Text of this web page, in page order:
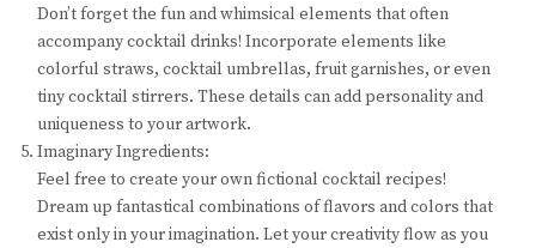
Don’t forget the fun and whimsical elements that often
accompany cocktail drinks! Incorporate elements like
colorful straws, cocktail umbrellas, fruit garnishes, or even
tiny cocktail stirrers. These details can add personality and
uniqueness to your artwork.
Imaginary Ingredients:
Feel free to create your own fictional cocktail recipes!
Dream up fantastical combinations of flavors and colors that
exist only in your imagination. Let your creativity flow as you